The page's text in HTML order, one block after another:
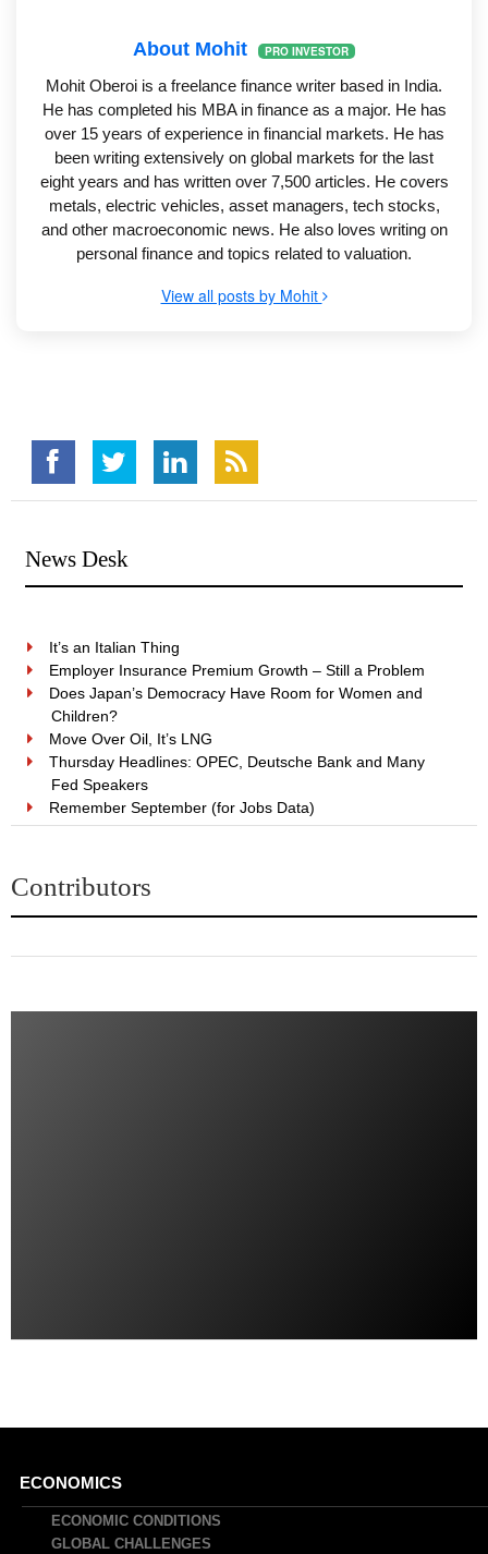
About Mohit PRO INVESTOR
Mohit Oberoi is a freelance finance writer based in India.
He has completed his MBA in finance as a major. He has
over 15 years of experience in financial markets. He has
been writing extensively on global markets for the last
eight years and has written over 7,500 articles. He covers
metals, electric vehicles, asset managers, tech stocks,
and other macroeconomic news. He also loves writing on
personal finance and topics related to valuation.
View all posts by Mohit
News Desk
It’s an Italian Thing
Employer Insurance Premium Growth – Still a Problem
Does Japan’s Democracy Have Room for Women and
Children?
Move Over Oil, It’s LNG
Thursday Headlines: OPEC, Deutsche Bank and Many
Fed Speakers
Remember September (for Jobs Data)
Contributors
Main
navigation
ECONOMICS
ECONOMIC CONDITIONS
GLOBAL CHALLENGES